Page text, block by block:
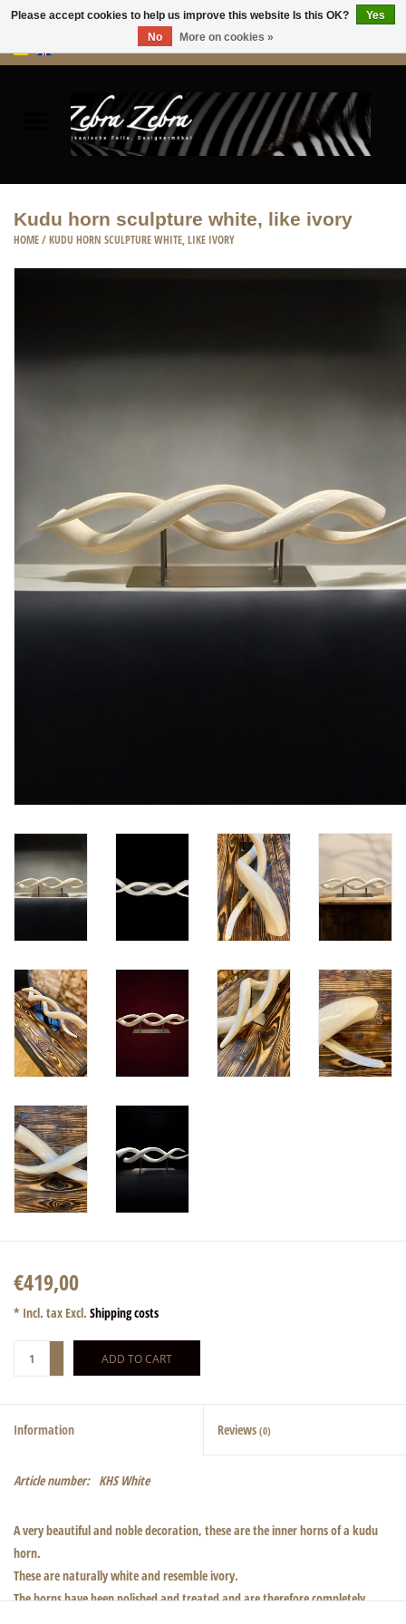
Furniture
HOME ACCESSORIES
Kudu horn sculpture white, like ivory
HOME/KUDU HORN SCULPTURE WHITE, LIKE IVORY
€419,00
* Incl. tax Excl. Shipping costs
ADD TO CART
Information Reviews (0)
Article number: KHS White
A very beautiful and noble decoration, these are the inner horns of a kudu
horn.
These are naturally white and resemble ivory.
The horns have been polished and treated and are therefore completely
Please accept cookies to help us improve this website Is this OK?
Yes
No
More on cookies »